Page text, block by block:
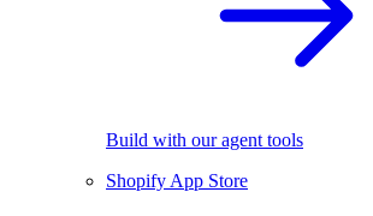
Build with our agent tools
Shopify App Store